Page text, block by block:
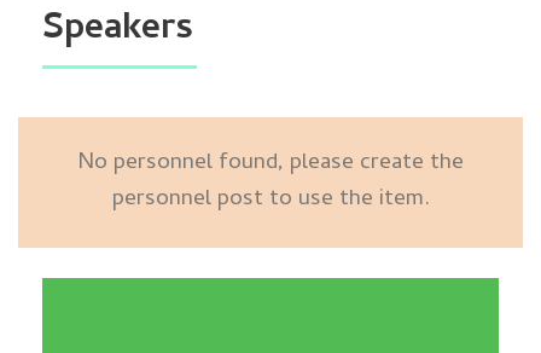
Speakers
No personnel found, please create the
personnel post to use the item.